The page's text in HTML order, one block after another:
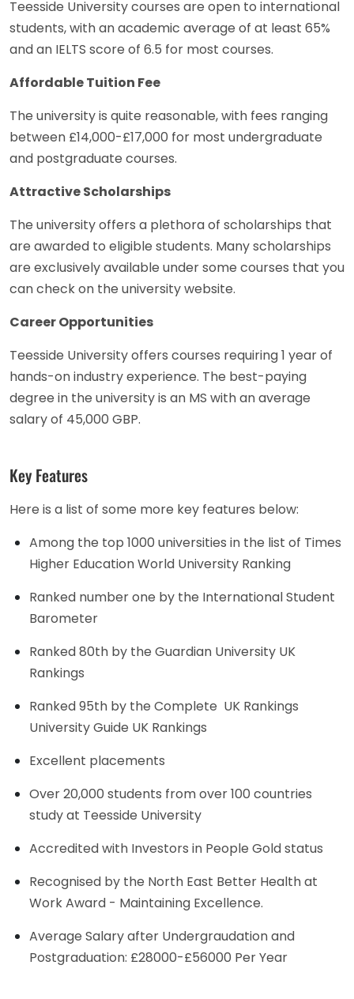
Teesside University courses are open to international
students, with an academic average of at least 65%
and an IELTS score of 6.5 for most courses.
Affordable Tuition Fee
The university is quite reasonable, with fees ranging
between £14,000-£17,000 for most undergraduate
and postgraduate courses.
Attractive Scholarships
The university offers a plethora of scholarships that
are awarded to eligible students. Many scholarships
are exclusively available under some courses that you
can check on the university website.
Career Opportunities
Teesside University offers courses requiring 1 year of
hands-on industry experience. The best-paying
degree in the university is an MS with an average
salary of 45,000 GBP.
Key Features
Here is a list of some more key features below:
Among the top 1000 universities in the list of Times
Higher Education World University Ranking
Ranked number one by the International Student
Barometer
Ranked 80th by the Guardian University UK
Rankings
Ranked 95th by the Complete UK Rankings
University Guide UK Rankings
Excellent placements
Over 20,000 students from over 100 countries
study at Teesside University
Accredited with Investors in People Gold status
Recognised by the North East Better Health at
Work Award - Maintaining Excellence.
Average Salary after Undergraudation and
Postgraduation: £28000-£56000 Per Year